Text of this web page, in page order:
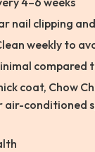
nail clipping
weekly to
compared
coat, Chow
air-conditioned